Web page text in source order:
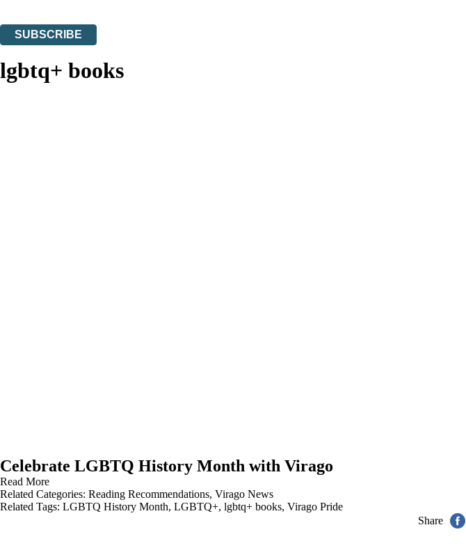
SUBSCRIBE
lgbtq+ books
Celebrate LGBTQ History Month with Virago
Read More
Related Categories: Reading Recommendations, Virago News
Related Tags: LGBTQ History Month, LGBTQ+, lgbtq+ books, Virago Pride
Share